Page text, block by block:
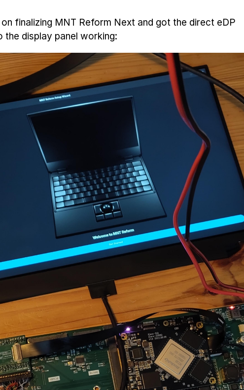
finalizing MNT Reform Next and got the direct eDP
display panel working: